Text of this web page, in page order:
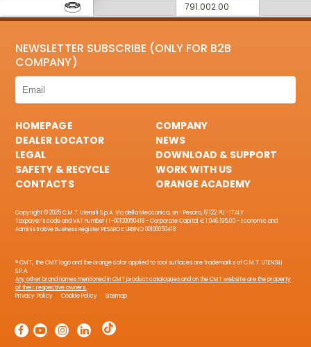
791.002.00
NEWSLETTER SUBSCRIBE (ONLY FOR B2B
COMPANY)
HOMEPAGE
COMPANY
DEALER LOCATOR
NEWS
LEGAL
DOWNLOAD & SUPPORT
SAFETY & RECYCLE
WORK WITH US
CONTACTS
ORANGE ACADEMY
Copyright © 2025 C.M.T. Utensili S.p.A. Via della Meccanica, sn - Pesaro, 61122 PU - ITALY
Taxpayer's code and VAT number IT-00100050418 - Corporate Capital € 1.046.195,00 - Economic and
Administrative Business Register PESARO E URBINO 00100050418
® CMT, the CMT logo and the orange color applied to tool surfaces are trademarks of C.M.T. UTENSILI
S.P.A.
Any other brand names mentioned in CMT product catalogues and on the CMT website are the property
of their respective owners.
Privacy Policy
Cookie Policy Sitemap